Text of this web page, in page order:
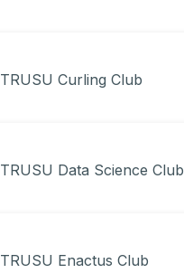
TRUSU Curling Club
TRUSU Data Science Club
TRUSU Enactus Club